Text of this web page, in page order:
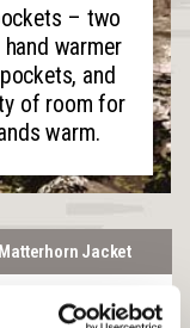
– two
warmer
and
of room for
warm.
Jacket